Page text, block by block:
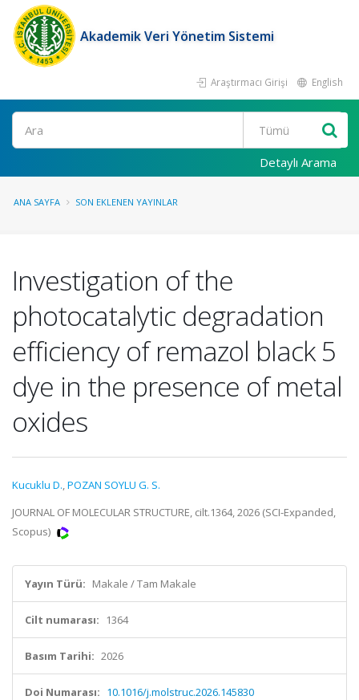
Akademik Veri Yönetim Sistemi
Araştırmacı Girişi English
Ara
Detaylı Arama
ANA SAYFA SON EKLENEN YAYINLAR
Investigation of the
photocatalytic degradation
efficiency of remazol black 5
dye in the presence of metal
oxides
Kucuklu D.,POZAN SOYLU G. S.
JOURNAL OF MOLECULAR STRUCTURE, cilt.1364, 2026 (SCI-Expanded,
Scopus)
Yayın Türü: Makale / Tam Makale
Cilt numarası: 1364
Basım Tarihi: 2026
Doi Numarası: 10.1016/j.molstruc.2026.145830